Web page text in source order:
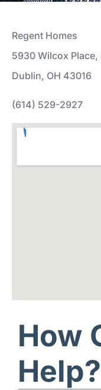
Regent Homes
5930 Wilcox Place,
Dublin, OH 43016
(614) 529-2927
How
Help?